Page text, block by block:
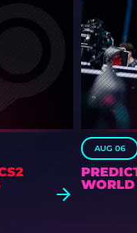
AUG 06